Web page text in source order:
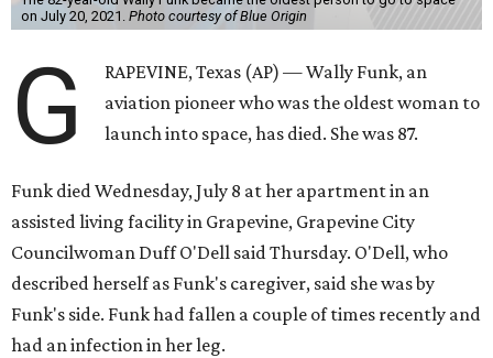
on July 20, 2021. Photo courtesy of Blue Origin
G
RAPEVINE, Texas (AP) — Wally Funk, an
aviation pioneer who was the oldest woman to
launch into space, has died. She was 87.
Funk died Wednesday, July 8 at her apartment in an
assisted living facility in Grapevine, Grapevine City
Councilwoman Duff O'Dell said Thursday. O'Dell, who
described herself as Funk's caregiver, said she was by
Funk's side. Funk had fallen a couple of times recently and
had an infection in her leg.